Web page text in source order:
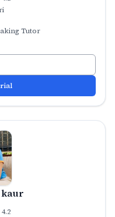
Tutor
kaur
4.2